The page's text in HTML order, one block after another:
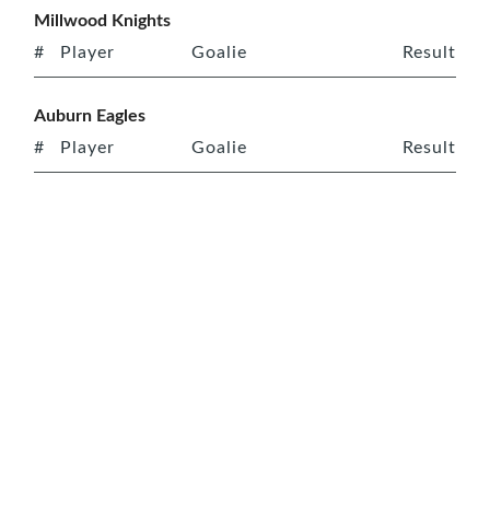
Millwood Knights
# Player Goalie Result
Auburn Eagles
# Player Goalie Result